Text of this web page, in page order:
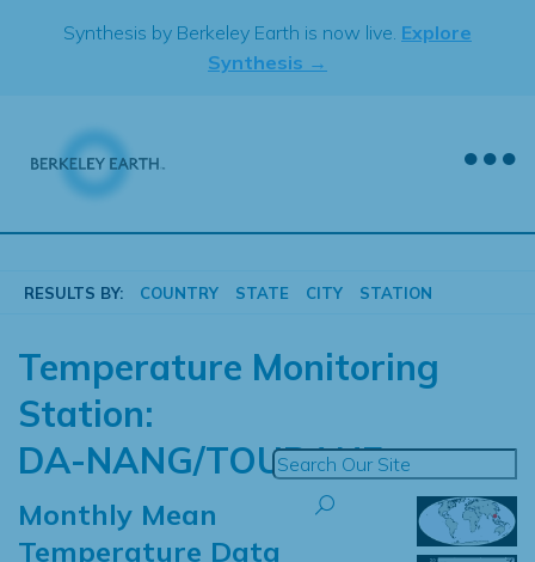
Synthesis by Berkeley Earth is now live. Explore
Synthesis →
RESULTS BY: COUNTRY STATE CITY STATION
Temperature Monitoring
Station:
DA-NANG/TOURANE
Monthly Mean
Temperature Data